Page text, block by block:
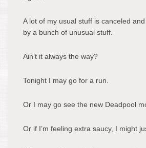
A lot of my usual stuff is canceled
by a bunch of unusual stuff.
Ain’t it always the way?
Tonight I may go for a run.
Or I may go see the new Deadpool
Or if I’m feeling extra saucy, I might